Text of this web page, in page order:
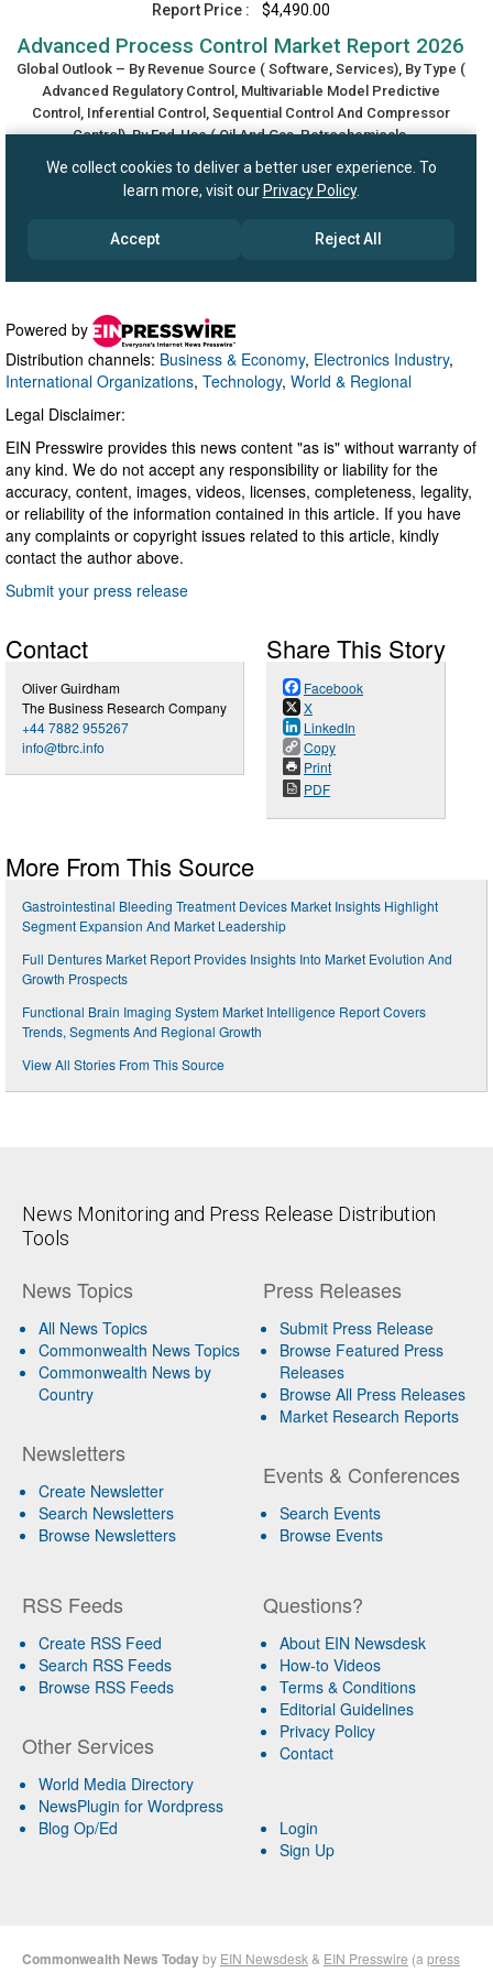
Powered by
Distribution channels: Business & Economy, Electronics Industry,
International Organizations, Technology, World & Regional
Legal Disclaimer:
EIN Presswire provides this news content "as is" without warranty of
any kind. We do not accept any responsibility or liability for the
accuracy, content, images, videos, licenses, completeness, legality,
or reliability of the information contained in this article. If you have
any complaints or copyright issues related to this article, kindly
contact the author above.
Submit your press release
Contact
Oliver Guirdham
The Business Research Company
+44 7882 955267
info@tbrc.info
Share This Story
Facebook
X
LinkedIn
Copy
Print
PDF
More From This Source
Gastrointestinal Bleeding Treatment Devices Market Insights Highlight
Segment Expansion And Market Leadership
Full Dentures Market Report Provides Insights Into Market Evolution And
Growth Prospects
Functional Brain Imaging System Market Intelligence Report Covers
Trends, Segments And Regional Growth
View All Stories From This Source
News Monitoring and Press Release Distribution
Tools
News Topics
All News Topics
Commonwealth News Topics
Commonwealth News by
Country
Newsletters
Create Newsletter
Search Newsletters
Browse Newsletters
Press Releases
Submit Press Release
Browse Featured Press
Releases
Browse All Press Releases
Market Research Reports
Events & Conferences
Search Events
Browse Events
RSS Feeds
Create RSS Feed
Search RSS Feeds
Browse RSS Feeds
Other Services
World Media Directory
NewsPlugin for Wordpress
Blog Op/Ed
Questions?
About EIN Newsdesk
How-to Videos
Terms & Conditions
Editorial Guidelines
Privacy Policy
Contact
Login
Sign Up
Commonwealth News Todayby EIN Newsdesk & EIN Presswire (a press